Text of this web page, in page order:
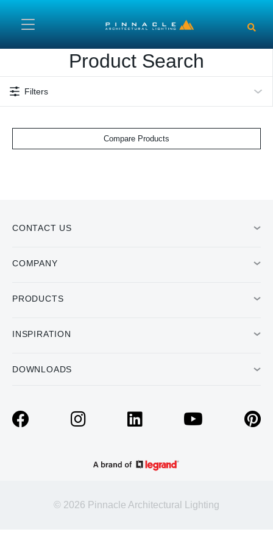
Product Search
Filters
Compare Products
CONTACT US
COMPANY
PRODUCTS
INSPIRATION
DOWNLOADS
© 2026 Pinnacle Architectural Lighting